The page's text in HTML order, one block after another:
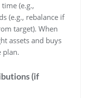
(e.g.,
(e.g., rebalance if
target). When
assets and buys
plan.
(if